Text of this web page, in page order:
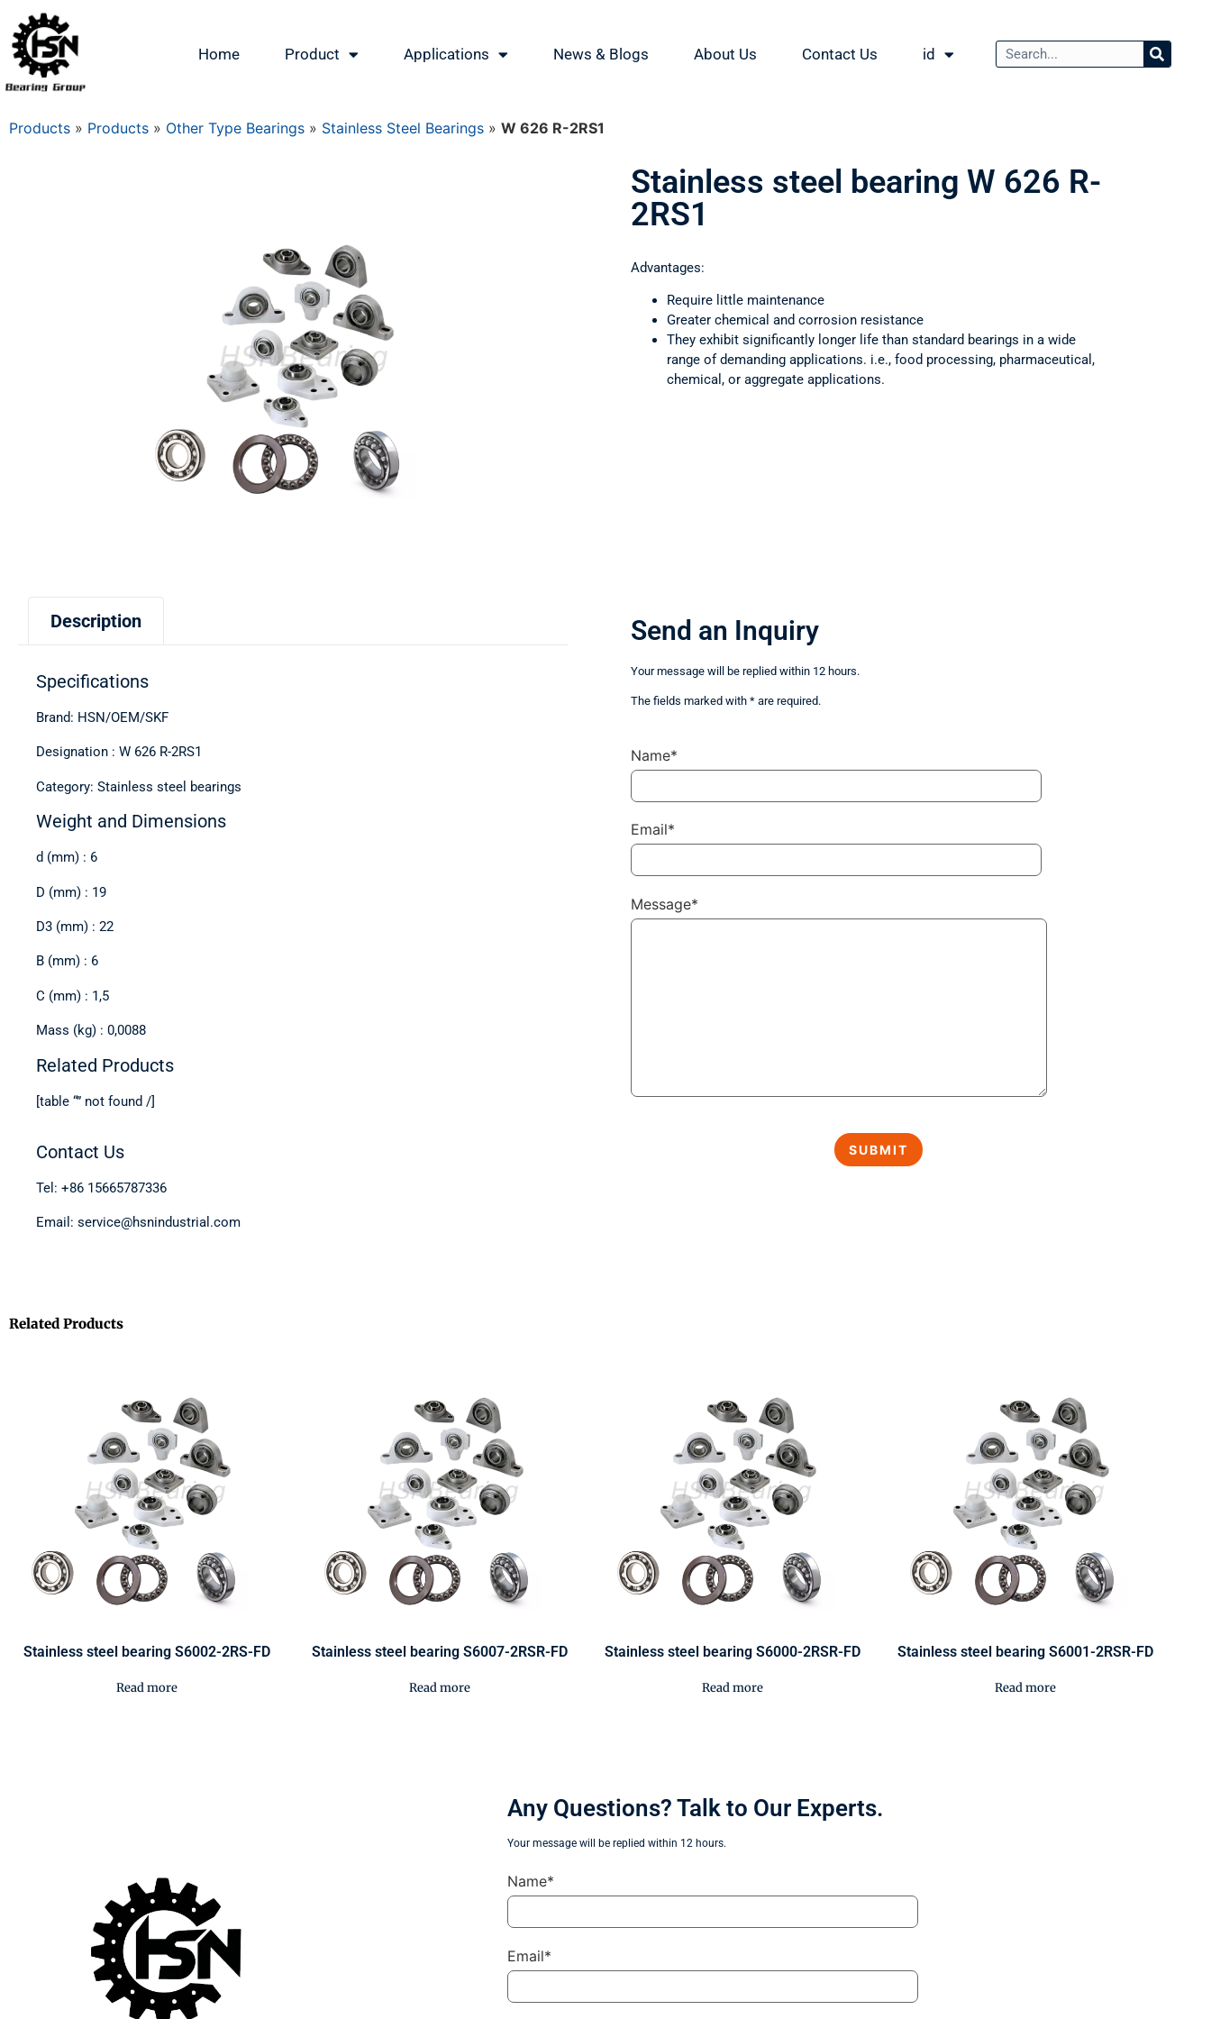
Home Product Applications News & Blogs About Us Contact Us id
Products » Products » Other Type Bearings » Stainless Steel Bearings » W 626 R-2RS1
Stainless steel bearing W 626 R-
2RS1
Advantages:
Require little maintenance
Greater chemical and corrosion resistance
They exhibit significantly longer life than standard bearings in a wide
range of demanding applications. i.e., food processing, pharmaceutical,
chemical, or aggregate applications.
Description
Specifications
Brand: HSN/OEM/SKF
Designation : W 626 R-2RS1
Category: Stainless steel bearings
Weight and Dimensions
d (mm) : 6
D (mm) : 19
D3 (mm) : 22
B (mm) : 6
C (mm) : 1,5
Mass (kg) : 0,0088
Related Products
[table “” not found /]
Contact Us
Tel: +86 15665787336
Email: service@hsnindustrial.com
Send an Inquiry
Your message will be replied within 12 hours.
The fields marked with * are required.
Name*
Email*
Message*
Related Products
Stainless steel bearing S6002-2RS-FD
Read more
Stainless steel bearing S6007-2RSR-FD
Read more
Stainless steel bearing S6000-2RSR-FD
Read more
Stainless steel bearing S6001-2RSR-FD
Read more
Any Questions? Talk to Our Experts.
Your message will be replied within 12 hours.
Name*
Email*